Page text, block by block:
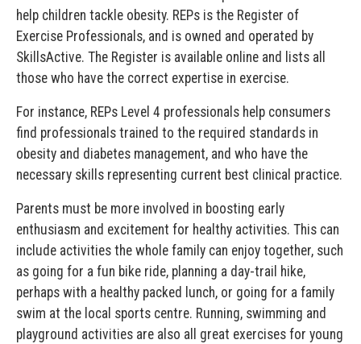
help children tackle obesity. REPs is the Register of
Exercise Professionals, and is owned and operated by
SkillsActive. The Register is available online and lists all
those who have the correct expertise in exercise.
For instance, REPs Level 4 professionals help consumers
find professionals trained to the required standards in
obesity and diabetes management, and who have the
necessary skills representing current best clinical practice.
Parents must be more involved in boosting early
enthusiasm and excitement for healthy activities. This can
include activities the whole family can enjoy together, such
as going for a fun bike ride, planning a day-trail hike,
perhaps with a healthy packed lunch, or going for a family
swim at the local sports centre. Running, swimming and
playground activities are also all great exercises for young